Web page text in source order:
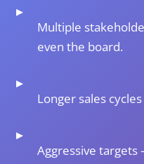
▸
Multiple
even the board.
▸
Longer sales
▸
Aggressive targets